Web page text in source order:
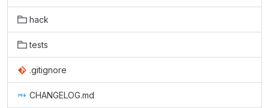
hack
tests
.gitignore
CHANGELOG.md